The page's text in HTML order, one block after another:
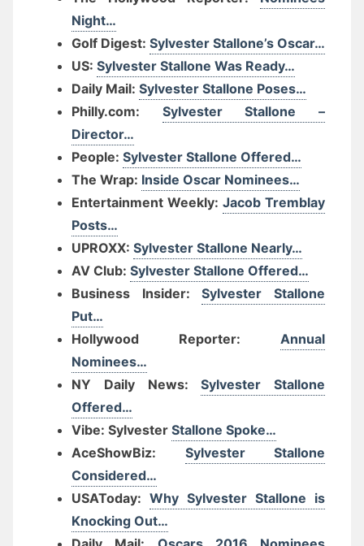
Night…
Golf Digest: Sylvester Stallone’s Oscar…
US: Sylvester Stallone Was Ready…
Daily Mail: Sylvester Stallone Poses…
Philly.com: Sylvester Stallone –
Director…
People: Sylvester Stallone Offered…
The Wrap: Inside Oscar Nominees…
Entertainment Weekly: Jacob Tremblay
Posts…
UPROXX: Sylvester Stallone Nearly…
AV Club: Sylvester Stallone Offered…
Business Insider:Sylvester Stallone
Put…
Hollywood Reporter: Annual
Nominees…
NY Daily News:Sylvester Stallone
Offered…
Vibe: Sylvester Stallone Spoke…
AceShowBiz: Sylvester Stallone
Considered…
USAToday: Why Sylvester Stallone is
Knocking Out…